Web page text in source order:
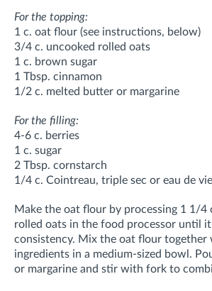
For the topping:
1 c. oat flour (see instructions, below)
3/4 c. uncooked rolled oats
1 c. brown sugar
1 Tbsp. cinnamon
1/2 c. melted butter or margarine
For the filling:
4-6 c. berries
1 c. sugar
2 Tbsp. cornstarch
1/4 c. Cointreau, triple sec or eau de vie
Make the oat flour by processing 1 1/4
rolled oats in the food processor until
consistency. Mix the oat flour
ingredients in a medium-sized bowl.
or margarine and stir with fork to